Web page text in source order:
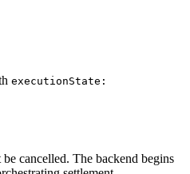
executionState:
cancelled. The backend begins